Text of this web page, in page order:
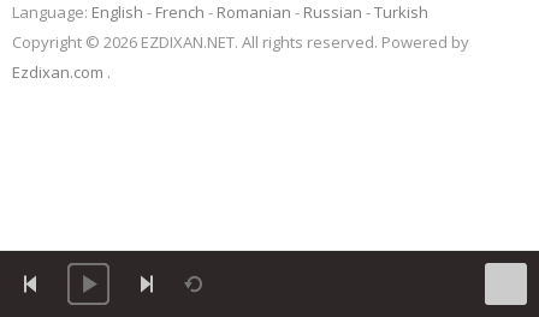
Language: English - French - Romanian - Russian -Turkish
Copyright © 2026 EZDIXAN.NET. All rights reserved. Powered by
Ezdixan.com .